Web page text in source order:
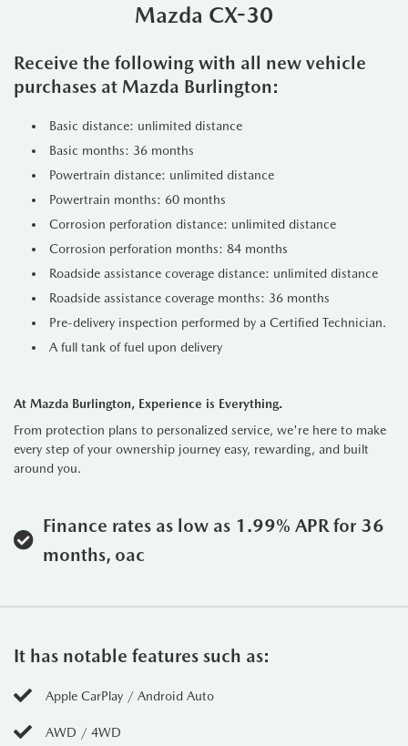
Mazda CX-30
Receive the following with all new vehicle
purchases at Mazda Burlington:
Basic distance: unlimited distance
Basic months: 36 months
Powertrain distance: unlimited distance
Powertrain months: 60 months
Corrosion perforation distance: unlimited distance
Corrosion perforation months: 84 months
Roadside assistance coverage distance: unlimited distance
Roadside assistance coverage months: 36 months
Pre-delivery inspection performed by a Certified Technician.
A full tank of fuel upon delivery
At Mazda Burlington, Experience is Everything.
From protection plans to personalized service, we're here to make
every step of your ownership journey easy, rewarding, and built
around you.
Finance rates as low as 1.99% APR for 36
months, oac
It has notable features such as:
Apple CarPlay / Android Auto
AWD / 4WD